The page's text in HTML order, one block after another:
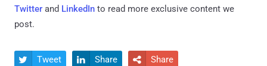
Twitter and LinkedIn to read more exclusive content we
post.
 Tweet  Share  Share